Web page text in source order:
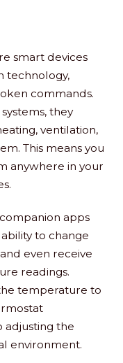
smart devices
technology,
commands.
they
ventilation,
This means you
anywhere in your
apps
to change
even receive
readings.
temperature to
adjusting the
environment.